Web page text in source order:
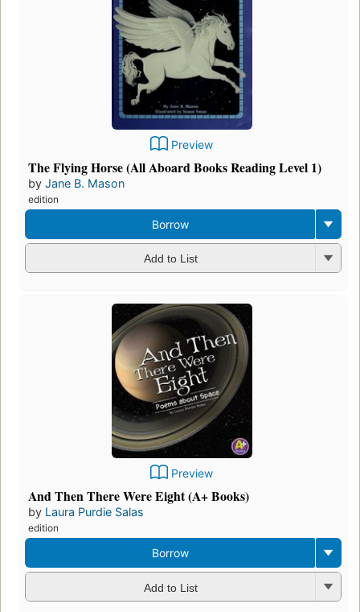
Preview
The Flying Horse (All Aboard Books Reading Level 1)
by Jane B. Mason
edition
Borrow
Add to List
Preview
And Then There Were Eight (A+ Books)
by Laura Purdie Salas
edition
Borrow
Add to List